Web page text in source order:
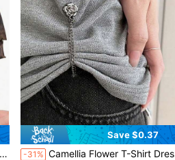
Save $0.37
-31% Camellia Flower T-Shirt Dress, Short Sleeve, Fixed Adjustable Button, Longer Hem, Fixed Button